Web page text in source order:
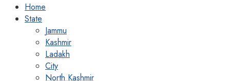
Home
State
Jammu
Kashmir
Ladakh
City
North Kashmir